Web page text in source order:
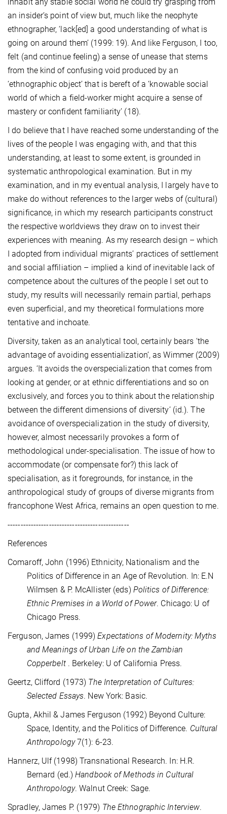
an insider’s point of view but, much like the neophyte
ethnographer, ‘lack[ed] a good understanding of what is
going on around them’ (1999: 19). And like Ferguson, I too,
felt (and continue feeling) a sense of unease that stems
from the kind of confusing void produced by an
‘ethnographic object’ that is bereft of a ‘knowable social
world of which a field-worker might acquire a sense of
mastery or confident familiarity’ (18).
I do believe that I have reached some understanding of the
lives of the people I was engaging with, and that this
understanding, at least to some extent, is grounded in
systematic anthropological examination. But in my
examination, and in my eventual analysis, I largely have to
make do without references to the larger webs of (cultural)
significance, in which my research participants construct
the respective worldviews they draw on to invest their
experiences with meaning. As my research design – which
I adopted from individual migrants’ practices of settlement
and social affiliation – implied a kind of inevitable lack of
competence about the cultures of the people I set out to
study, my results will necessarily remain partial, perhaps
even superficial, and my theoretical formulations more
tentative and inchoate.
Diversity, taken as an analytical tool, certainly bears ‘the
advantage of avoiding essentialization’, as Wimmer (2009)
argues. ‘It avoids the overspecialization that comes from
looking at gender, or at ethnic differentiations and so on
exclusively, and forces you to think about the relationship
between the different dimensions of diversity’ (id.). The
avoidance of overspecialization in the study of diversity,
however, almost necessarily provokes a form of
methodological under-specialisation. The issue of how to
accommodate (or compensate for?) this lack of
specialisation, as it foregrounds, for instance, in the
anthropological study of groups of diverse migrants from
francophone West Africa, remains an open question to me.
-----------------------------------------------
References
Comaroff,John (1996) Ethnicity, Nationalism and the
Politics of Difference in an Age of Revolution. In: E.N
Wilmsen & P. McAllister (eds) Politics of Difference:
Ethnic Premises in a World of Power. Chicago: U of
Chicago Press.
Ferguson, James (1999) Expectations of Modernity: Myths
and Meanings of Urban Life on the Zambian
Copperbelt . Berkeley: U of California Press.
Geertz, Clifford (1973) The Interpretation of Cultures:
Selected Essays. New York: Basic.
Gupta, Akhil & James Ferguson (1992) Beyond Culture:
Space, Identity, and the Politics of Difference. Cultural
Anthropology7(1): 6-23.
Hannerz, Ulf (1998) Transnational Research. In: H.R.
Bernard (ed.)Handbook of Methods in Cultural
Anthropology. Walnut Creek: Sage.
Spradley, James P. (1979) The Ethnographic Interview.